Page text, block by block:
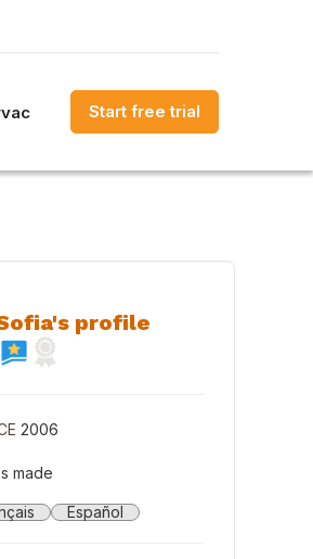
Start free trial
profile
2006
made
Español